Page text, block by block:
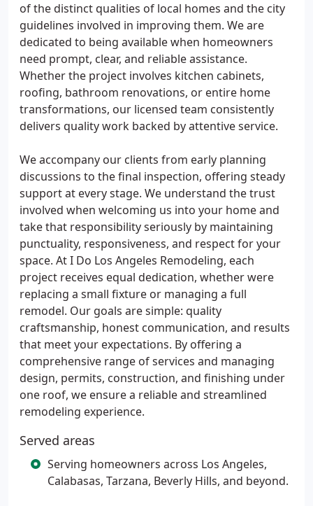
of the distinct qualities of local homes and the city
guidelines involved in improving them. We are
dedicated to being available when homeowners
need prompt, clear, and reliable assistance.
Whether the project involves kitchen cabinets,
roofing, bathroom renovations, or entire home
transformations, our licensed team consistently
delivers quality work backed by attentive service.
We accompany our clients from early planning
discussions to the final inspection, offering steady
support at every stage. We understand the trust
involved when welcoming us into your home and
take that responsibility seriously by maintaining
punctuality, responsiveness, and respect for your
space. At I Do Los Angeles Remodeling, each
project receives equal dedication, whether were
replacing a small fixture or managing a full
remodel. Our goals are simple: quality
craftsmanship, honest communication, and results
that meet your expectations. By offering a
comprehensive range of services and managing
design, permits, construction, and finishing under
one roof, we ensure a reliable and streamlined
remodeling experience.
Served areas
Serving homeowners across Los Angeles,
Calabasas, Tarzana, Beverly Hills, and beyond.